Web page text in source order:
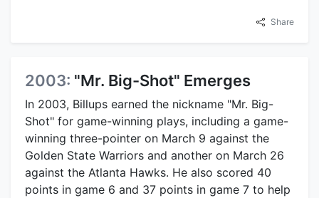
Share
2003: "Mr. Big-Shot" Emerges
In 2003, Billups earned the nickname "Mr. Big-
Shot" for game-winning plays, including a game-
winning three-pointer on March 9 against the
Golden State Warriors and another on March 26
against the Atlanta Hawks. He also scored 40
points in game 6 and 37 points in game 7 to help